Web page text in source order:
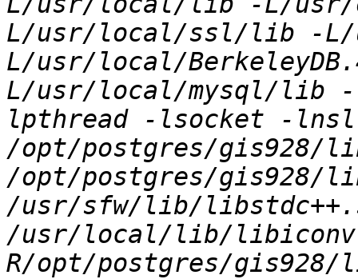
L/usr/local/ssl/lib -L/
L/usr/local/
L/usr/local/mysql/
lpthread -lsocket -lnsl
/opt/postgres/gis928/
/opt/postgres/gis928/
/usr/sfw/lib/
/usr/local/lib/
R/opt/postgres/